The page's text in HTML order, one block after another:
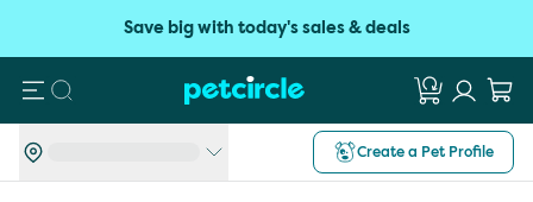
Save big with today's sales & deals
Search
Create a Pet Profile